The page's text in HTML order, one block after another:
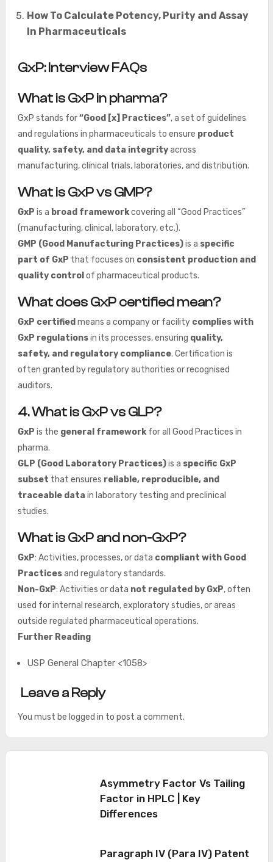
How To Calculate Potency, Purity and Assay
In Pharmaceuticals
GxP: Interview FAQs
What is GxP in pharma?
GxP stands for“Good [x] Practices”, a set of guidelines
and regulations in pharmaceuticals to ensure product
quality, safety, and data integrityacross
manufacturing, clinical trials, laboratories, and distribution.
What is GxP vs GMP?
GxP is a broad frameworkcovering all “Good Practices”
(manufacturing, clinical, laboratory, etc.).
GMP (Good Manufacturing Practices)is a specific
part of GxP that focuses on consistent production and
quality control of pharmaceutical products.
What does GxP certified mean?
GxP certified means a company or facility complies with
GxP regulationsin its processes, ensuring quality,
safety, and regulatory compliance. Certification is
often granted by regulatory authorities or recognised
auditors.
4. What is GxP vs GLP?
GxP is the general frameworkfor all Good Practices in
pharma.
GLP (Good Laboratory Practices)is a specific GxP
subset that ensures reliable, reproducible, and
traceable data in laboratory testing and preclinical
studies.
What is GxP and non-GxP?
GxP: Activities, processes, or data compliant with Good
Practicesand regulatory standards.
Non-GxP: Activities or data not regulated by GxP, often
used for internal research, exploratory studies, or areas
outside regulated pharmaceutical operations.
Further Reading
USP General Chapter <1058>
Leave a Reply
You must be logged in to post a comment.
Asymmetry Factor Vs Tailing
Factor in HPLC | Key
Differences
Paragraph IV (Para IV) Patent